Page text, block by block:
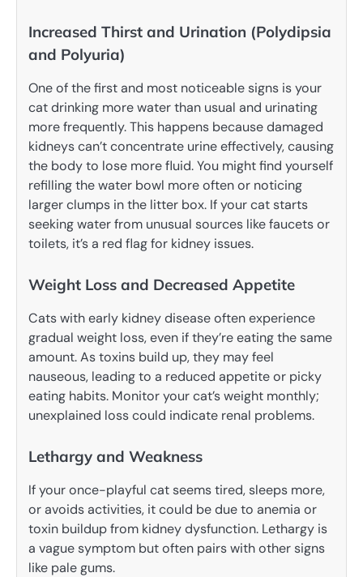
Increased Thirst and Urination (Polydipsia
and Polyuria)
One of the first and most noticeable signs is your
cat drinking more water than usual and urinating
more frequently. This happens because damaged
kidneys can’t concentrate urine effectively, causing
the body to lose more fluid. You might find yourself
refilling the water bowl more often or noticing
larger clumps in the litter box. If your cat starts
seeking water from unusual sources like faucets or
toilets, it’s a red flag for kidney issues.
Weight Loss and Decreased Appetite
Cats with early kidney disease often experience
gradual weight loss, even if they’re eating the same
amount. As toxins build up, they may feel
nauseous, leading to a reduced appetite or picky
eating habits. Monitor your cat’s weight monthly;
unexplained loss could indicate renal problems.
Lethargy and Weakness
If your once-playful cat seems tired, sleeps more,
or avoids activities, it could be due to anemia or
toxin buildup from kidney dysfunction. Lethargy is
a vague symptom but often pairs with other signs
like pale gums.